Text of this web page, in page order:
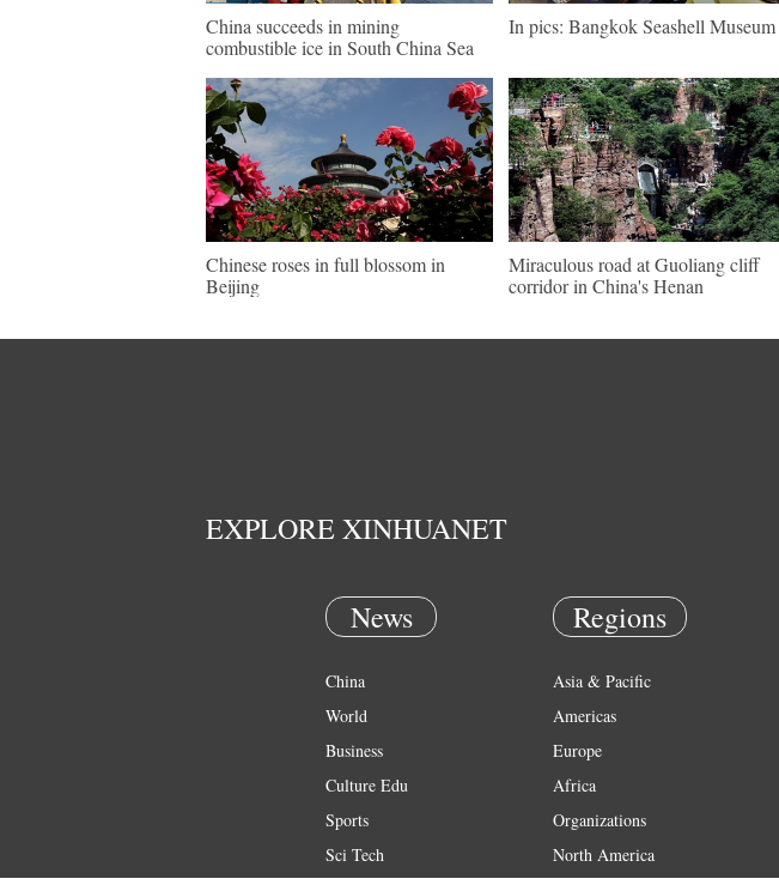
China succeeds in mining
combustible ice in South China Sea
In pics: Bangkok Seashell Museum
Chinese roses in full blossom in
Beijing
Miraculous road at Guoliang cliff
corridor in China's Henan
EXPLORE XINHUANET
News
China
World
Business
Culture Edu
Sports
Sci Tech
Regions
Asia & Pacific
Americas
Europe
Africa
Organizations
North America